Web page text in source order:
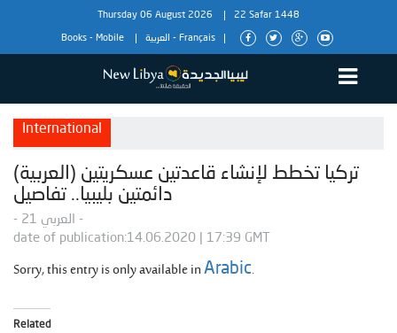
Thursday 06 August 2026 22 Safar 1448
Books- Mobile العربية - Français
International
(العربية) تركيا تخطط لإنشاء قاعدتين عسكريتين
دائمتين بليبيا.. تفاصيل
- العربي 21 -
date of publication:14.06.2020 | 17:39 GMT
Sorry, this entry is only available in Arabic.
Related